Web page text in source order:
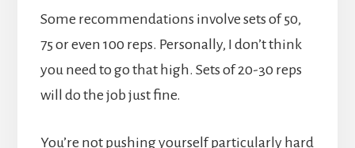
Some recommendations involve sets of 50,
75 or even 100 reps. Personally, I don’t think
you need to go that high. Sets of 20-30 reps
will do the job just fine.
You’re not pushing yourself particularly hard